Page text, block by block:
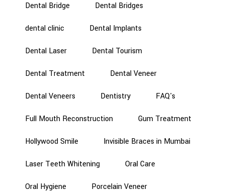
Dental Bridge Dental Bridges
dental clinic Dental Implants
Dental Laser Dental Tourism
Dental Treatment Dental Veneer
Dental Veneers Dentistry FAQ's
Full Mouth Reconstruction Gum Treatment
Hollywood Smile Invisible Braces in Mumbai
Laser Teeth Whitening Oral Care
Oral Hygiene Porcelain Veneer